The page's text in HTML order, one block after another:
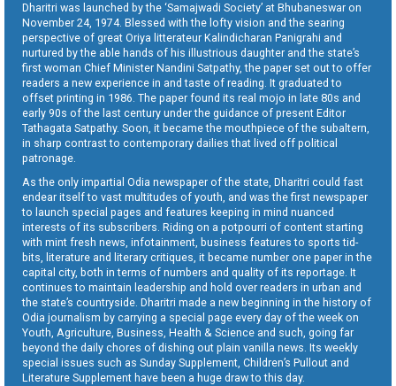
Dharitri was launched by the ‘Samajwadi Society’ at Bhubaneswar on
November 24, 1974. Blessed with the lofty vision and the searing
perspective of great Oriya litterateur Kalindicharan Panigrahi and
nurtured by the able hands of his illustrious daughter and the state’s
first woman Chief Minister Nandini Satpathy, the paper set out to offer
readers a new experience in and taste of reading. It graduated to
offset printing in 1986. The paper found its real mojo in late 80s and
early 90s of the last century under the guidance of present Editor
Tathagata Satpathy. Soon, it became the mouthpiece of the subaltern,
in sharp contrast to contemporary dailies that lived off political
patronage.
As the only impartial Odia newspaper of the state, Dharitri could fast
endear itself to vast multitudes of youth, and was the first newspaper
to launch special pages and features keeping in mind nuanced
interests of its subscribers. Riding on a potpourri of content starting
with mint fresh news, infotainment, business features to sports tid-
bits, literature and literary critiques, it became number one paper in the
capital city, both in terms of numbers and quality of its reportage. It
continues to maintain leadership and hold over readers in urban and
the state’s countryside. Dharitri made a new beginning in the history of
Odia journalism by carrying a special page every day of the week on
Youth, Agriculture, Business, Health & Science and such, going far
beyond the daily chores of dishing out plain vanilla news. Its weekly
special issues such as Sunday Supplement, Children’s Pullout and
Literature Supplement have been a huge draw to this day.